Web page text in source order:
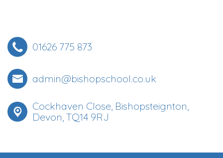
01626 775 873
admin@bishopschool.co.uk
Cockhaven Close, Bishopsteignton,
Devon, TQ14 9RJ